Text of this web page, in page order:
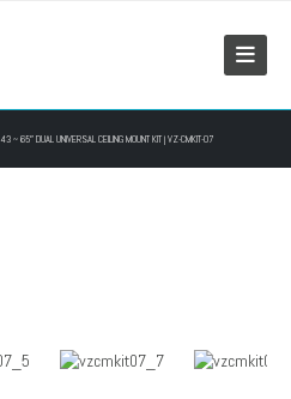
43 ~ 65″ DUAL UNIVERSAL CEILING MOUNT KIT | VZ-CMKIT-07